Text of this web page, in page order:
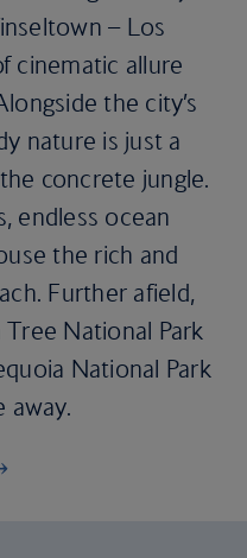
– Los
cinematic allure
the city’s
nature is just a
concrete jungle.
endless ocean
the rich and
Further afield,
National Park
National Park
away.